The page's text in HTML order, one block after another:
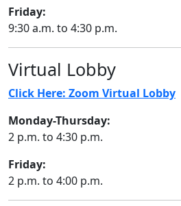
Friday:
9:30 a.m. to 4:30 p.m.
Virtual Lobby
Click Here: Zoom Virtual Lobby
Monday-Thursday:
2 p.m. to 4:30 p.m.
Friday:
2 p.m. to 4:00 p.m.